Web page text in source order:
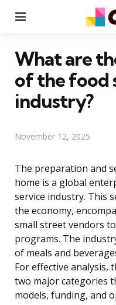
What are
of the food
industry?
November 12, 2025
The preparation and
home is a global
service industry. This
the economy,
small street vendors
programs. The
of meals and
For effective analysis,
two major categories
models, funding, and